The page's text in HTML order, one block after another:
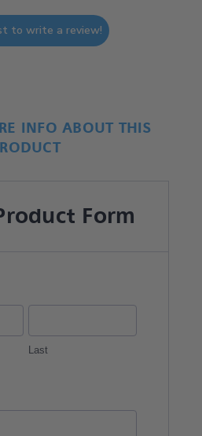
to write a review!
INFO ABOUT THIS
Form
Last